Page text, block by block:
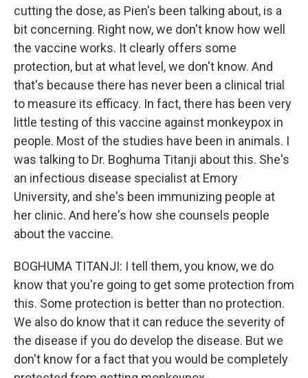
cutting the dose, as Pien's been talking about, is a
bit concerning. Right now, we don't know how well
the vaccine works. It clearly offers some
protection, but at what level, we don't know. And
that's because there has never been a clinical trial
to measure its efficacy. In fact, there has been very
little testing of this vaccine against monkeypox in
people. Most of the studies have been in animals. I
was talking to Dr. Boghuma Titanji about this. She's
an infectious disease specialist at Emory
University, and she's been immunizing people at
her clinic. And here's how she counsels people
about the vaccine.
BOGHUMA TITANJI: I tell them, you know, we do
know that you're going to get some protection from
this. Some protection is better than no protection.
We also do know that it can reduce the severity of
the disease if you do develop the disease. But we
don't know for a fact that you would be completely